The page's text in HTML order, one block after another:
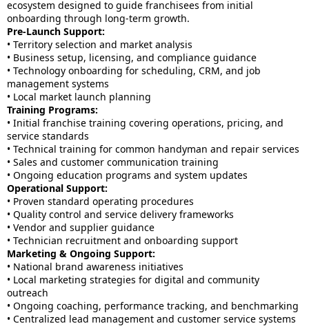
ecosystem designed to guide franchisees from initial
onboarding through long-term growth.
Pre-Launch Support:
• Territory selection and market analysis
• Business setup, licensing, and compliance guidance
• Technology onboarding for scheduling, CRM, and job
management systems
• Local market launch planning
Training Programs:
• Initial franchise training covering operations, pricing, and
service standards
• Technical training for common handyman and repair services
• Sales and customer communication training
• Ongoing education programs and system updates
Operational Support:
• Proven standard operating procedures
• Quality control and service delivery frameworks
• Vendor and supplier guidance
• Technician recruitment and onboarding support
Marketing & Ongoing Support:
• National brand awareness initiatives
• Local marketing strategies for digital and community
outreach
• Ongoing coaching, performance tracking, and benchmarking
• Centralized lead management and customer service systems